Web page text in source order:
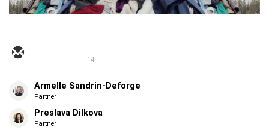
14
Armelle Sandrin-Deforge
Partner
Preslava Dilkova
Partner